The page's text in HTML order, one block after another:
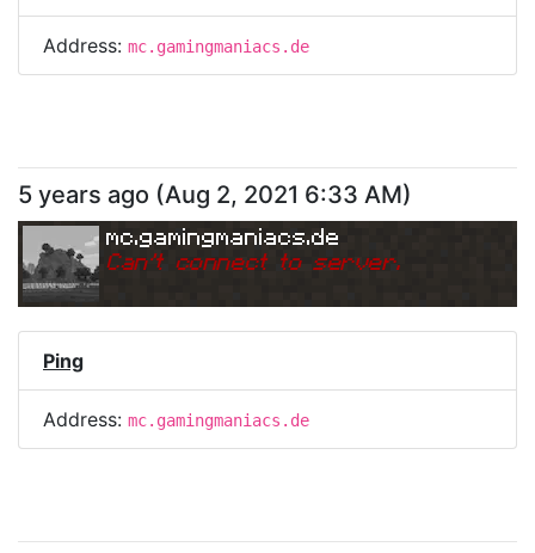
Address: mc.gamingmaniacs.de
5 years ago (Aug 2, 2021 6:33 AM)
mc.gamingmaniacs.de
Can't connect to server.
Ping
Address: mc.gamingmaniacs.de